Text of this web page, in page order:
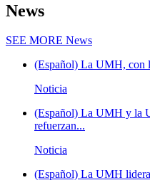
News
SEE MORE News
(Español) La UMH, con
Noticia
(Español) La UMH y la
refuerzan...
Noticia
(Español) La UMH